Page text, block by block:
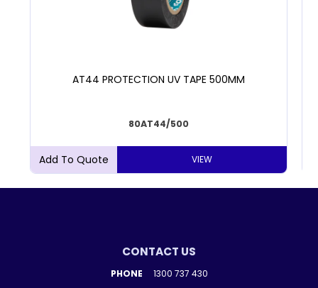
AT44 PROTECTION UV TAPE 500MM
80AT44/500
VIEW
CONTACT US
PHONE 1300 737 430